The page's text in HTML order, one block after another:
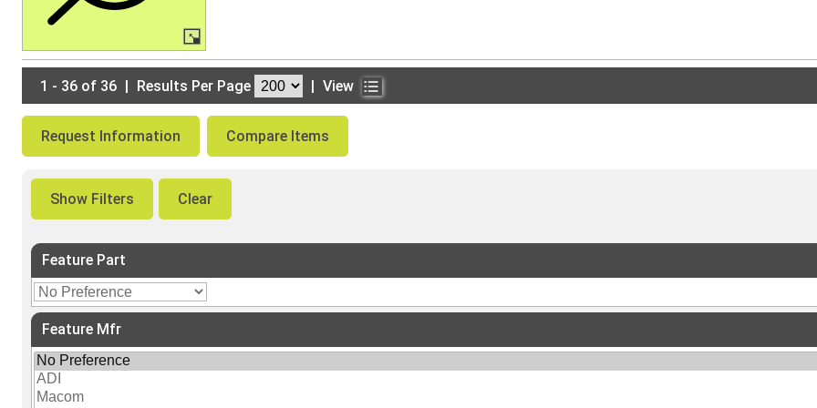
1 - 36 of 36 | Results Per Page | View
Request Information Compare Items
Show Filters Clear
Feature Part
Feature Mfr